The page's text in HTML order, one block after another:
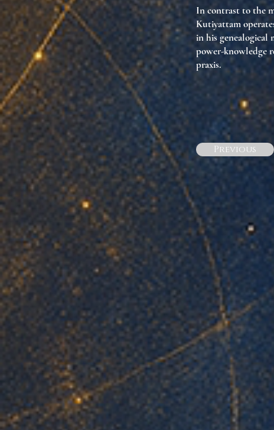
In contrast to the
Kutiyattam
in his genealogical
power-knowledge
praxis.
Previous